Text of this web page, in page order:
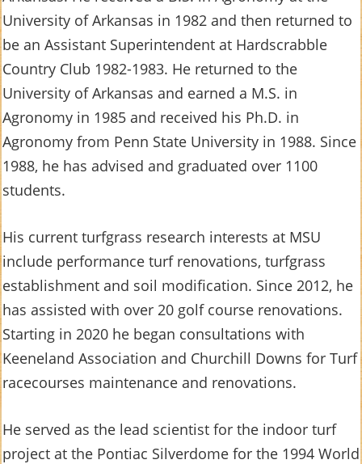
University of Arkansas in 1982 and then returned to
be an Assistant Superintendent at Hardscrabble
Country Club 1982-1983. He returned to the
University of Arkansas and earned a M.S. in
Agronomy in 1985 and received his Ph.D. in
Agronomy from Penn State University in 1988. Since
1988, he has advised and graduated over 1100
students.
His current turfgrass research interests at MSU
include performance turf renovations, turfgrass
establishment and soil modification. Since 2012, he
has assisted with over 20 golf course renovations.
Starting in 2020 he began consultations with
Keeneland Association and Churchill Downs for Turf
racecourses maintenance and renovations.
He served as the lead scientist for the indoor turf
project at the Pontiac Silverdome for the 1994 World